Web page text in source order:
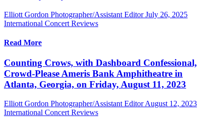
Elliott Gordon Photographer/Assistant Editor July 26, 2025
International Concert Reviews
Read More
Counting Crows, with Dashboard Confessional,
Crowd-Please Ameris Bank Amphitheatre in
Atlanta, Georgia, on Friday, August 11, 2023
Elliott Gordon Photographer/Assistant Editor August 12, 2023
International Concert Reviews